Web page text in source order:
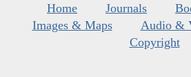
Home Journals
Images & Maps
Audio &
Copyright